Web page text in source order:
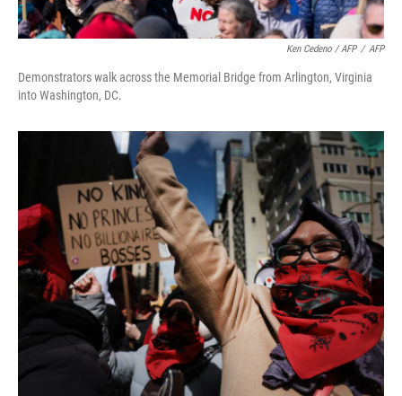
Ken Cedeno / AFP / AFP
Demonstrators walk across the Memorial Bridge from Arlington, Virginia
into Washington, DC.